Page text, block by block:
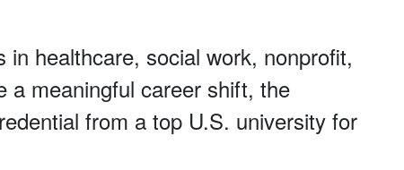
healthcare, social work, nonprofit,
a meaningful career shift, the
from a top U.S. university for